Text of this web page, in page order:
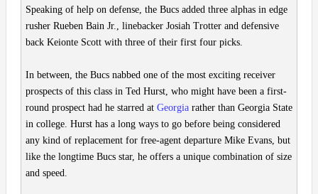
Speaking of help on defense, the Bucs added three alphas in edge
rusher Rueben Bain Jr., linebacker Josiah Trotter and defensive
back Keionte Scott with three of their first four picks.
In between, the Bucs nabbed one of the most exciting receiver
prospects of this class in Ted Hurst, who might have been a first-
round prospect had he starred at Georgia rather than Georgia State
in college. Hurst has a long ways to go before being considered
any kind of replacement for free-agent departure Mike Evans, but
like the longtime Bucs star, he offers a unique combination of size
and speed.